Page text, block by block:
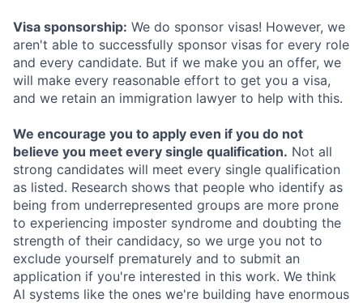
Visa sponsorship: We do sponsor visas! However, we
aren't able to successfully sponsor visas for every role
and every candidate. But if we make you an offer, we
will make every reasonable effort to get you a visa,
and we retain an immigration lawyer to help with this.
We encourage you to apply even if you do not
believe you meet every single qualification. Not all
strong candidates will meet every single qualification
as listed. Research shows that people who identify as
being from underrepresented groups are more prone
to experiencing imposter syndrome and doubting the
strength of their candidacy, so we urge you not to
exclude yourself prematurely and to submit an
application if you're interested in this work. We think
AI systems like the ones we're building have enormous